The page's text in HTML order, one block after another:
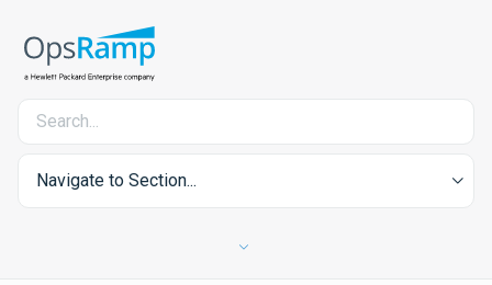
Navigate to Section...